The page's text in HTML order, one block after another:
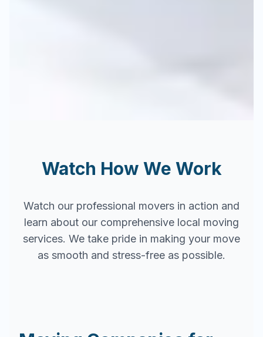
Watch How We Work
Watch our professional movers in action and
learn about our comprehensive local moving
services. We take pride in making your move
as smooth and stress-free as possible.